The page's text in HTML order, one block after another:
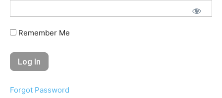
Remember Me
Forgot Password